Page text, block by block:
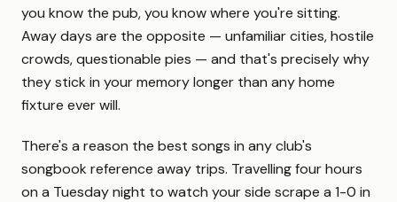
you know the pub, you know where you're sitting.
Away days are the opposite — unfamiliar cities, hostile
crowds, questionable pies — and that's precisely why
they stick in your memory longer than any home
fixture ever will.
There's a reason the best songs in any club's
songbook reference away trips. Travelling four hours
on a Tuesday night to watch your side scrape a 1-0 in